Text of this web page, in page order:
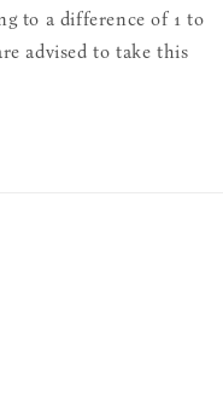
to a difference of 1 to
advised to take this